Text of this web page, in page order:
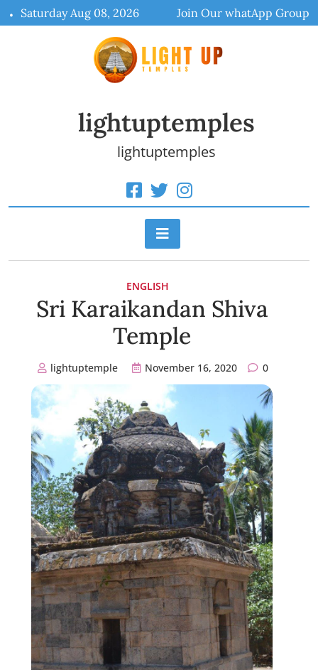
to
Saturday Aug 08, 2026 Join Our whatApp Group
lightuptemples
lightuptemples
ENGLISH
Sri Karaikandan Shiva
Temple
lightuptemple November 16, 2020 0